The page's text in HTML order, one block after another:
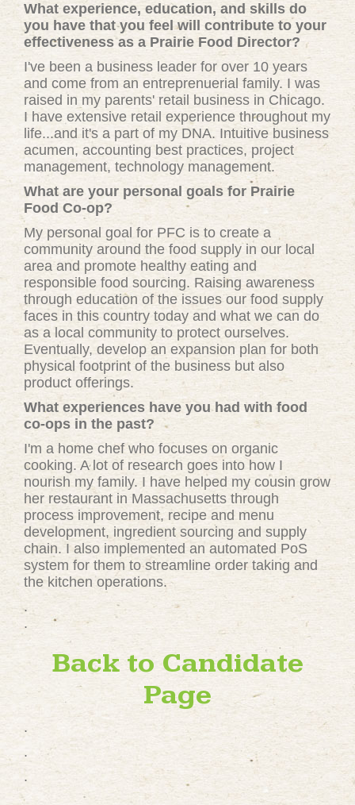
What experience, education, and skills do
you have that you feel will contribute to your
effectiveness as a Prairie Food Director?
I've been a business leader for over 10 years
and come from an entreprenuerial family. I was
raised in my parents' retail business in Chicago.
I have extensive retail experience throughout my
life...and it's a part of my DNA. Intuitive business
acumen, accounting best practices, project
management, technology management.
What are your personal goals for Prairie
Food Co-op?
My personal goal for PFC is to create a
community around the food supply in our local
area and promote healthy eating and
responsible food sourcing. Raising awareness
through education of the issues our food supply
faces in this country today and what we can do
as a local community to protect ourselves.
Eventually, develop an expansion plan for both
physical footprint of the business but also
product offerings.
What experiences have you had with food
co-ops in the past?
I'm a home chef who focuses on organic
cooking. A lot of research goes into how I
nourish my family. I have helped my cousin grow
her restaurant in Massachusetts through
process improvement, recipe and menu
development, ingredient sourcing and supply
chain. I also implemented an automated PoS
system for them to streamline order taking and
the kitchen operations.
.
.
Back to Candidate
Page
.
.
.